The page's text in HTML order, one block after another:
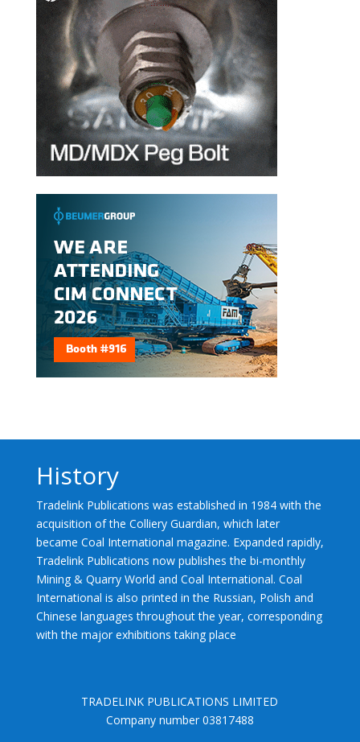
History
Tradelink Publications was established in 1984 with the
acquisition of the Colliery Guardian, which later
became Coal International magazine. Expanded rapidly,
Tradelink Publications now publishes the bi-monthly
Mining & Quarry World and Coal International. Coal
International is also printed in the Russian, Polish and
Chinese languages throughout the year, corresponding
with the major exhibitions taking place
TRADELINK PUBLICATIONS LIMITED
Company number 03817488